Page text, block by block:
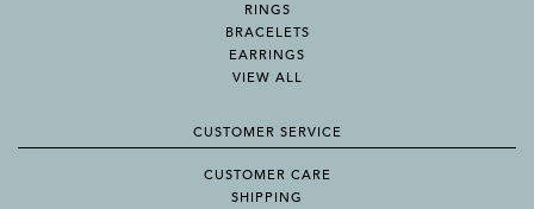
RINGS
BRACELETS
EARRINGS
VIEW ALL
CUSTOMER SERVICE
CUSTOMER CARE
SHIPPING